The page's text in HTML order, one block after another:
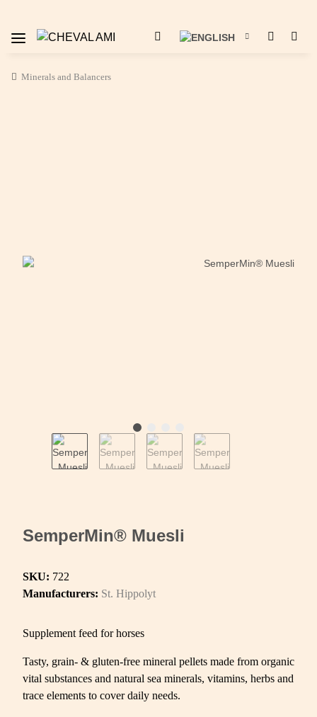
Minerals and Balancers
SemperMin® Muesli
SKU: 722
Manufacturers: St. Hippolyt
Supplement feed for horses
Tasty, grain- & gluten-free mineral pellets made from organic
vital substances and natural sea minerals, vitamins, herbs and
trace elements to cover daily needs.